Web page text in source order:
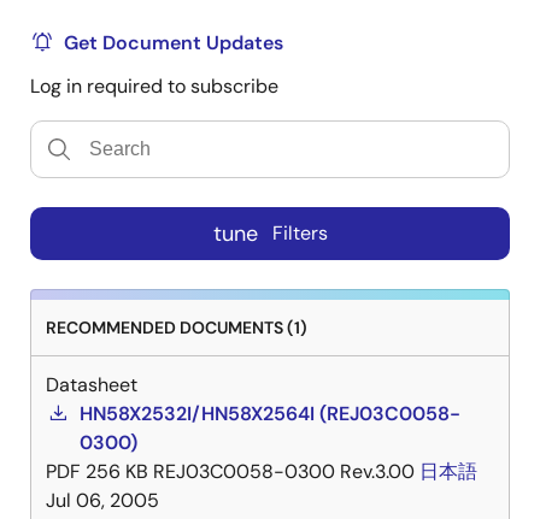
Get Document Updates
Log in required to subscribe
tune Filters
RECOMMENDED DOCUMENTS (1)
Datasheet
HN58X2532I/HN58X2564I (REJ03C0058-
0300)
PDF 256 KB REJ03C0058-0300 Rev.3.00 日本語
Jul 06, 2005